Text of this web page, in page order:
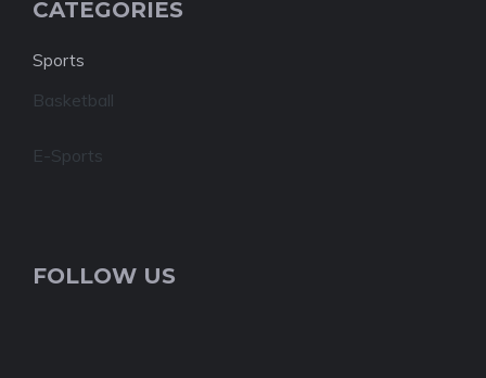
CATEGORIES
Sports
Basketball
E-Sports
FOLLOW US